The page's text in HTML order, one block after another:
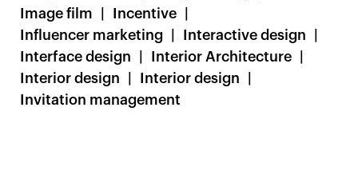
Image film
Incentive
Influencer marketing
Interactive design
Interface design
Interior Architecture
Interior design
Interior design
Invitation management